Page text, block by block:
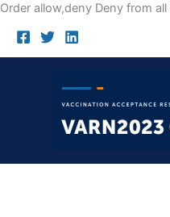
Order allow,deny Deny from all